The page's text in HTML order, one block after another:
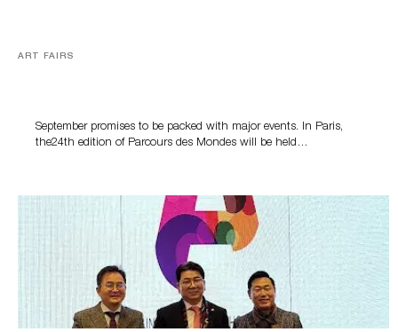
ART FAIRS
September promises to be packed with major events. In Paris,
the24th edition of Parcours des Mondes will be held…